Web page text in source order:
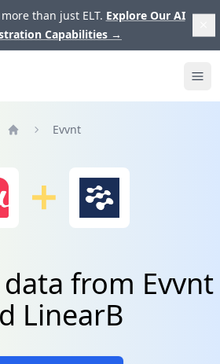
than just ELT. Explore Our AI
Capabilities →
Evvnt
from Evvnt
LinearB